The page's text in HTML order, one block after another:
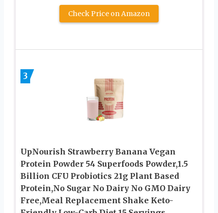
Check Price on Amazon
3
UpNourish Strawberry Banana Vegan
Protein Powder 54 Superfoods Powder,1.5
Billion CFU Probiotics 21g Plant Based
Protein,No Sugar No Dairy No GMO Dairy
Free,Meal Replacement Shake Keto-